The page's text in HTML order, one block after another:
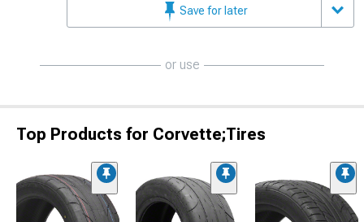
Save for later
or use
Top Products for Corvette;Tires